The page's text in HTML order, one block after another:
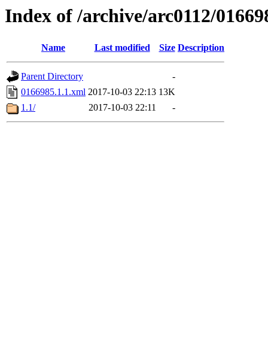
Index of /archive/arc0112/
Name Last modified Size Description
Parent Directory
-
0166985.1.1.xml 2017-10-03 22:13 13K
1.1/
2017-10-03 22:11 -